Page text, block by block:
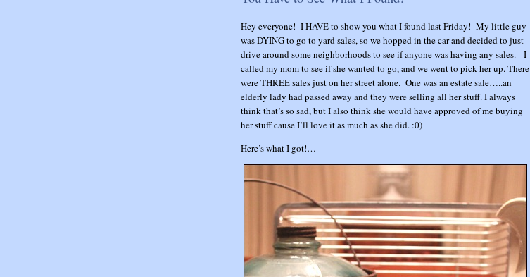
Hey everyone! I HAVE to show you what I found last Friday! My little guy
was DYING to go to yard sales, so we hopped in the car and decided to just
drive around some neighborhoods to see if anyone was having any sales. I
called my mom to see if she wanted to go, and we went to pick her up. There
were THREE sales just on her street alone. One was an estate sale…..an
elderly lady had passed away and they were selling all her stuff. I always
think that’s so sad, but I also think she would have approved of me buying
her stuff cause I’ll love it as much as she did. :0)
Here’s what I got!…